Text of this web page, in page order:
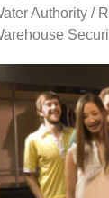
Authority /